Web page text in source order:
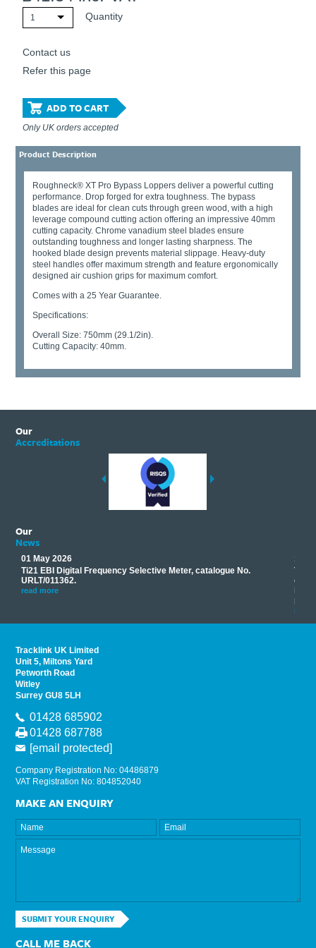
1 Quantity
Contact us
Refer this page
ADD TO CART
Only UK orders accepted
Product Description
Roughneck® XT Pro Bypass Loppers deliver a powerful cutting
performance. Drop forged for extra toughness. The bypass
blades are ideal for clean cuts through green wood, with a high
leverage compound cutting action offering an impressive 40mm
cutting capacity. Chrome vanadium steel blades ensure
outstanding toughness and longer lasting sharpness. The
hooked blade design prevents material slippage. Heavy-duty
steel handles offer maximum strength and feature ergonomically
designed air cushion grips for maximum comfort.
Comes with a 25 Year Guarantee.
Specifications:
Overall Size: 750mm (29.1/2in).
Cutting Capacity: 40mm.
Our
Accreditations
Our
News
01 May 2026
Ti21 EBI Digital Frequency Selective Meter, catalogue No.
URLT/011362.
read more
17
read
Tracklink UK Limited
Unit 5, Miltons Yard
Petworth Road
Witley
Surrey GU8 5LH
01428 685902
01428 687788
[email protected]
Company Registration No: 04486879
VAT Registration No: 804852040
MAKE AN ENQUIRY
SUBMIT YOUR ENQUIRY
CALL ME BACK